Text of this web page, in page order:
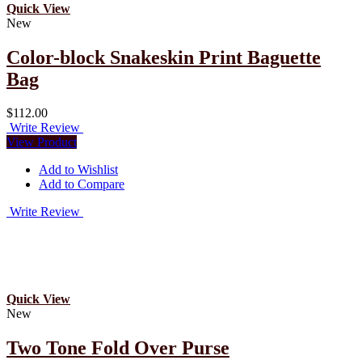
Quick View
New
Color-block Snakeskin Print Baguette
Bag
$112.00
Write Review
View Product
Add to Wishlist
Add to Compare
Write Review
Quick View
New
Two Tone Fold Over Purse